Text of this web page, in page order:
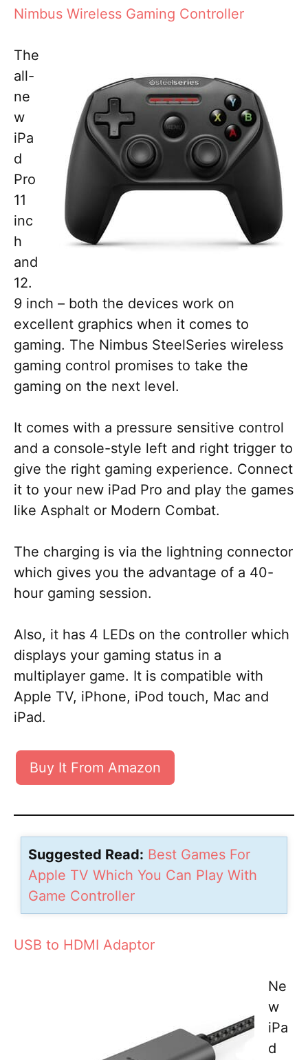
Nimbus Wireless Gaming Controller
The
all-
ne
w
iPa
d
Pro
11
inc
h
and
12.
9 inch – both the devices work on
excellent graphics when it comes to
gaming. The Nimbus SteelSeries wireless
gaming control promises to take the
gaming on the next level.
It comes with a pressure sensitive control
and a console-style left and right trigger to
give the right gaming experience. Connect
it to your new iPad Pro and play the games
like Asphalt or Modern Combat.
The charging is via the lightning connector
which gives you the advantage of a 40-
hour gaming session.
Also, it has 4 LEDs on the controller which
displays your gaming status in a
multiplayer game. It is compatible with
Apple TV, iPhone, iPod touch, Mac and
iPad.
Buy It From Amazon
Suggested Read: Best Games For
Apple TV Which You Can Play With
Game Controller
USB to HDMI Adaptor
Ne
w
iPa
d